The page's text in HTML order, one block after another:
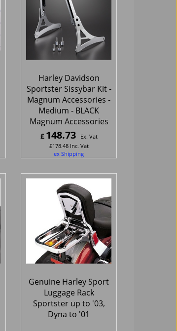
Harley Davidson
Sportster Sissybar Kit -
Magnum Accessories -
Medium - BLACK
Magnum Accessories
£ 148.73
Ex. Vat
£178.48 Inc. Vat
ex Shipping
Genuine Harley Sport
Luggage Rack
Sportster up to '03,
Dyna to '01